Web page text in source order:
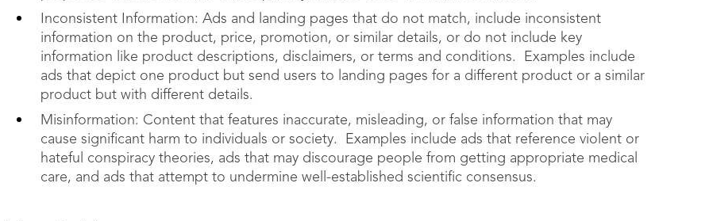
Inconsistent Information: Ads and landing pages that do not match, include inconsistent
information on the product, price, promotion, or similar details, or do not include key
information like product descriptions, disclaimers, or terms and conditions. Examples include
ads that depict one product but send users to landing pages for a different product or a similar
product but with different details.
Misinformation: Content that features inaccurate, misleading, or false information that may
cause significant harm to individuals or society. Examples include ads that reference violent or
hateful conspiracy theories, ads that may discourage people from getting appropriate medical
care, and ads that attempt to undermine well-established scientific consensus.